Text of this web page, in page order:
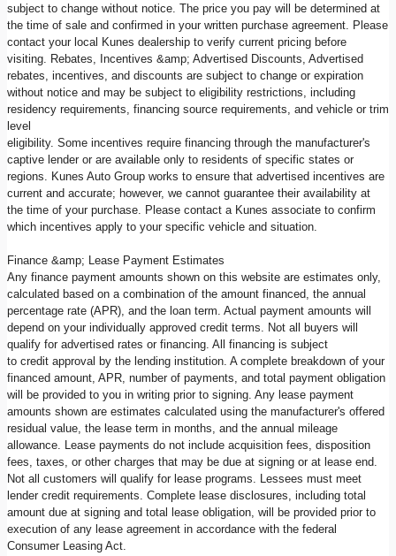
subject to change without notice. The price you pay will be determined at
the time of sale and confirmed in your written purchase agreement. Please
contact your local Kunes dealership to verify current pricing before
visiting. Rebates, Incentives &amp; Advertised Discounts, Advertised
rebates, incentives, and discounts are subject to change or expiration
without notice and may be subject to eligibility restrictions, including
residency requirements, financing source requirements, and vehicle or trim
level
eligibility. Some incentives require financing through the manufacturer's
captive lender or are available only to residents of specific states or
regions. Kunes Auto Group works to ensure that advertised incentives are
current and accurate; however, we cannot guarantee their availability at
the time of your purchase. Please contact a Kunes associate to confirm
which incentives apply to your specific vehicle and situation.
Finance &amp; Lease Payment Estimates
Any finance payment amounts shown on this website are estimates only,
calculated based on a combination of the amount financed, the annual
percentage rate (APR), and the loan term. Actual payment amounts will
depend on your individually approved credit terms. Not all buyers will
qualify for advertised rates or financing. All financing is subject
to credit approval by the lending institution. A complete breakdown of your
financed amount, APR, number of payments, and total payment obligation
will be provided to you in writing prior to signing. Any lease payment
amounts shown are estimates calculated using the manufacturer's offered
residual value, the lease term in months, and the annual mileage
allowance. Lease payments do not include acquisition fees, disposition
fees, taxes, or other charges that may be due at signing or at lease end.
Not all customers will qualify for lease programs. Lessees must meet
lender credit requirements. Complete lease disclosures, including total
amount due at signing and total lease obligation, will be provided prior to
execution of any lease agreement in accordance with the federal
Consumer Leasing Act.